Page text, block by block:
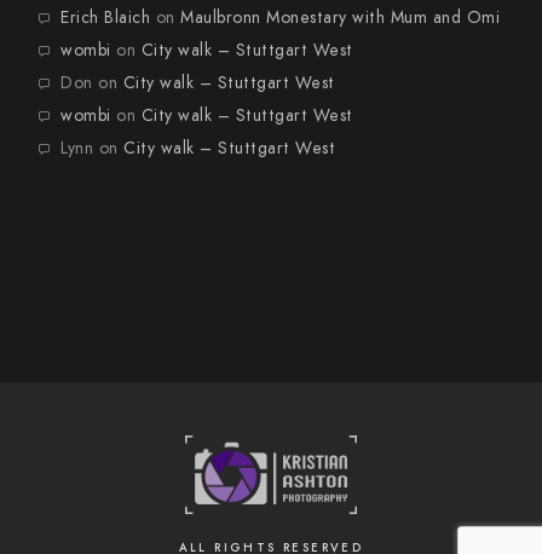
Erich Blaich on Maulbronn Monestary with Mum and Omi
wombi on City walk – Stuttgart West
Don on City walk – Stuttgart West
wombi on City walk – Stuttgart West
Lynn on City walk – Stuttgart West
ALL RIGHTS RESERVED